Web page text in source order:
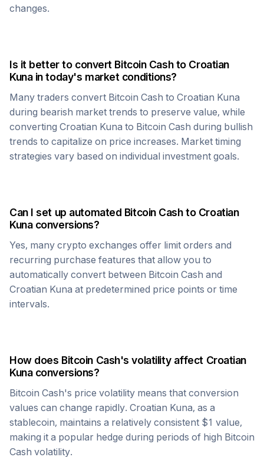
changes.
Is it better to convert Bitcoin Cashto Croatian
Kunain today's market conditions?
Many traders convert Bitcoin Cash to Croatian Kuna
during bearish market trends to preserve value, while
converting Croatian Kuna to Bitcoin Cash during bullish
trends to capitalize on price increases. Market timing
strategies vary based on individual investment goals.
Can I set up automated Bitcoin Cashto Croatian
Kunaconversions?
Yes, many crypto exchanges offer limit orders and
recurring purchase features that allow you to
automatically convert between Bitcoin Cash and
Croatian Kuna at predetermined price points or time
intervals.
How does Bitcoin Cash's volatility affect Croatian
Kunaconversions?
Bitcoin Cash's price volatility means that conversion
values can change rapidly. Croatian Kuna, as a
stablecoin, maintains a relatively consistent $1 value,
making it a popular hedge during periods of high Bitcoin
Cash volatility.